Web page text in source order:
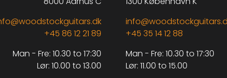
+45 86 12 21 89
Man - Fre: 10.30 to 17:30
Lør: 10.00 to 13.00
+45 35 14 12 88
Man - Fre: 10.30 to 17:30
Lør: 11.00 to 15.00